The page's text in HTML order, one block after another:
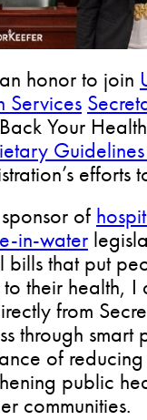
honor to join
Services
Your
of
in-water
bills that put
to their health,
from
through
of
public
communities.